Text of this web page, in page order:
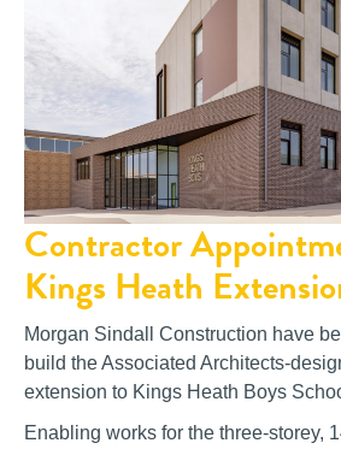
Contractor
Kings Heath
Morgan Sindall Construction have
build the Associated Architects-
extension to Kings Heath Boys
Enabling works for the three-storey,